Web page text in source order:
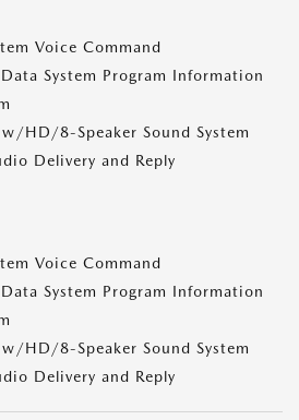
Voice Command
System Program Information
HD/8-Speaker Sound System
Delivery and Reply
Voice Command
System Program Information
HD/8-Speaker Sound System
Delivery and Reply